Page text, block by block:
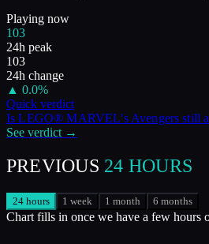
Playing now
103
24h peak
103
24h change
▲ 0.0%
Quick verdict
IsLEGO® MARVEL's Avengers still
See verdict →
PREVIOUS 24 HOURS
24 hours 1 week 1 month 6 months
Chart fills in once we have a few hours